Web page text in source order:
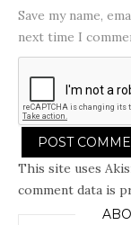
Save my name,
next time I
This site uses
comment data is